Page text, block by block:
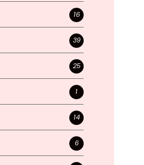
16
39
25
1
14
6